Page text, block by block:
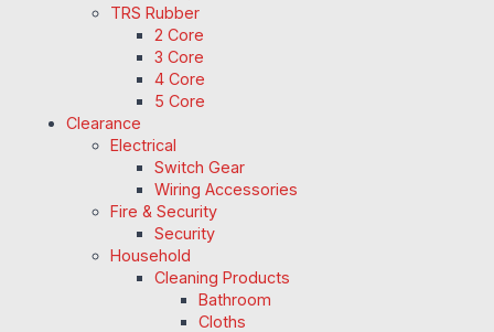
TRS Rubber
2 Core
3 Core
4 Core
5 Core
Clearance
Electrical
Switch Gear
Wiring Accessories
Fire & Security
Security
Household
Cleaning Products
Bathroom
Cloths